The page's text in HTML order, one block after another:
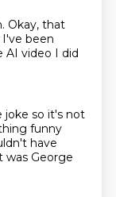
Okay, that
I've been
AI video I did
joke so it's not
funny
have
was George